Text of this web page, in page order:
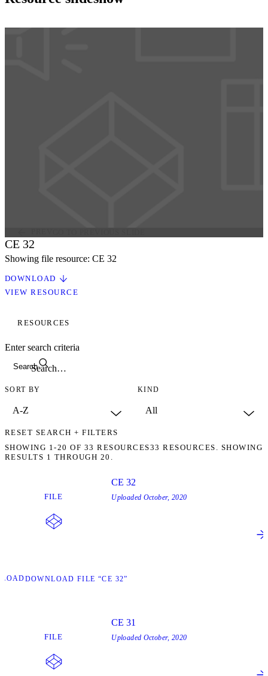
CE 32
Showing file resource: CE 32
DOWNLOAD
VIEW RESOURCE
RESOURCES
Search
Enter search criteria
SORT BY KIND
RESET SEARCH + FILTERS
SHOWING 1-20 OF 33 RESOURCES33 RESOURCES. SHOWING
RESULTS 1 THROUGH 20.
FILE
DOWNLOAD FILE “CE 32”
CE 32
Uploaded October, 2020
FILE
CE 31
Uploaded October, 2020